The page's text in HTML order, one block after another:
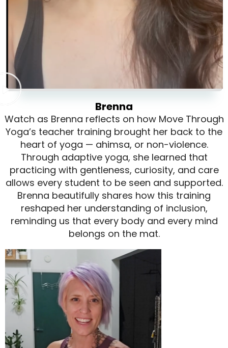
Brenna
Watch as Brenna reflects on how Move Through
Yoga’s teacher training brought her back to the
heart of yoga — ahimsa, or non-violence.
Through adaptive yoga, she learned that
practicing with gentleness, curiosity, and care
allows every student to be seen and supported.
Brenna beautifully shares how this training
reshaped her understanding of inclusion,
reminding us that every body and every mind
belongs on the mat.